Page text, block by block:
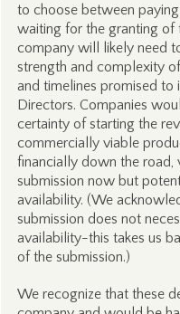
to choose between
waiting for the granting of
company will likely need
strength and complexity
and timelines promised
Directors. Companies
certainty of starting the
commercially viable
financially down the road,
submission now but
availability. (We
submission does not
availability-this takes us
of the submission.)
We recognize that these